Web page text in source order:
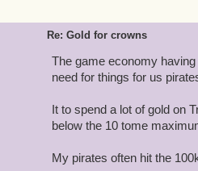
Re: Gold for crowns
The game economy
need for things for us
It to spend a lot of gold on
below the 10 tome
My pirates often hit the